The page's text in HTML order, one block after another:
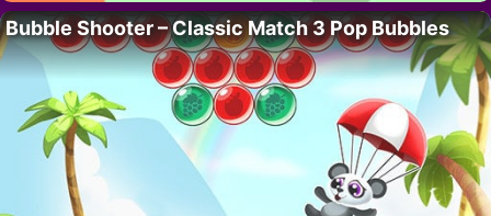
Bubble Shooter – Classic Match 3 Pop Bubbles